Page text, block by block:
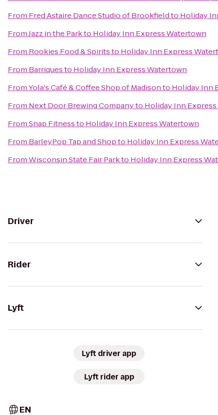
From Fred Astaire Dance Studio of Brookfieldto Holiday
FromJazz in the Parkto Holiday Inn Express Watertown
From Rookies Food & Spiritsto Holiday Inn Express
From Barriquesto Holiday Inn Express Watertown
FromYola's Café & Coffee Shop of Madisonto Holiday Inn
From Next Door Brewing Companyto Holiday Inn
FromSnap Fitnessto Holiday Inn Express Watertown
From BarleyPop Tap and Shopto Holiday Inn Express
FromWisconsin State Fair Parkto Holiday Inn Express
Driver
Rider
Lyft
Lyft driver app
Lyft rider app
EN